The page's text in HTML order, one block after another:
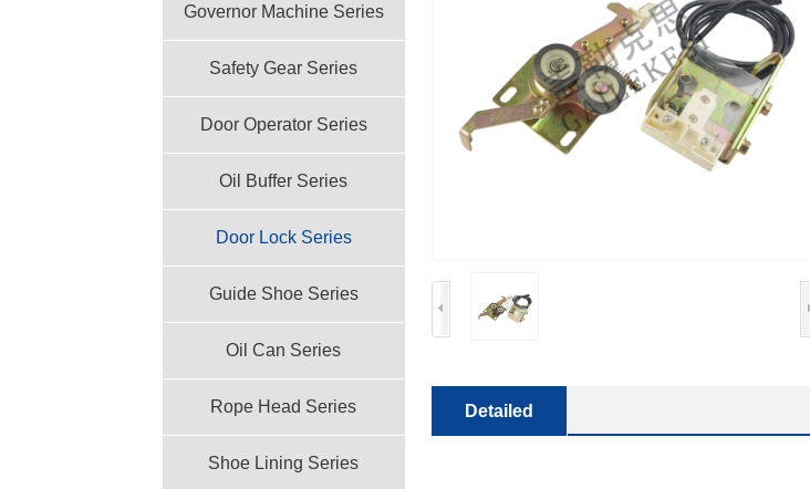
Governor Machine Series
Safety Gear Series
Door Operator Series
Oil Buffer Series
Door Lock Series
Guide Shoe Series
Oil Can Series
Rope Head Series
Shoe Lining Series
Detailed